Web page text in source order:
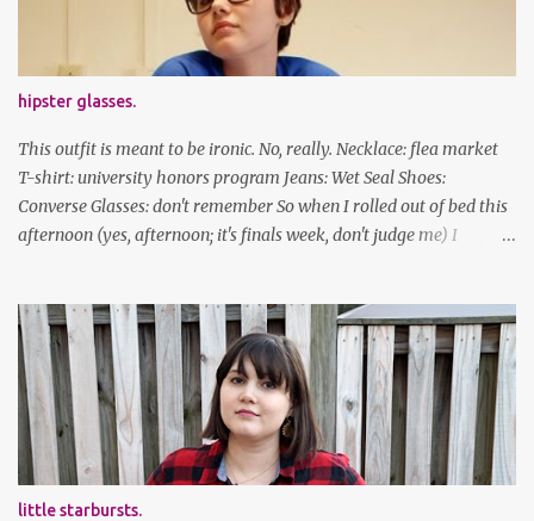
hipster glasses.
This outfit is meant to be ironic. No, really. Necklace: flea market
T-shirt: university honors program Jeans: Wet Seal Shoes:
Converse Glasses: don't remember So when I rolled out of bed this
afternoon (yes, afternoon; it's finals week, don't judge me) I
look adorable in them. And I thought it'd be fun to pair it with the
new Honors program t-shirts I designed (I was president of the
program this past academic year), which has hipster glasses on it.
It's just silly. I decided to have fun with it, take a break from being
serious about outfits for a day. And it's appropriate, because I've
spent all day studying. Anyways, hope this brought some lolz to
some of you! And yes, I'm ridiculous. One of the traits I'm known
little starbursts.